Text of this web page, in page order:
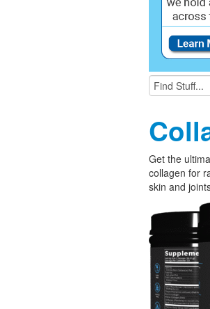
Get the
collagen for
skin and